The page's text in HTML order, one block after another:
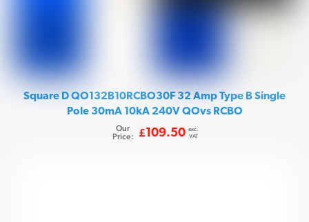
Square D QO132B10RCBO30F 32 Amp Type B Single
Pole 30mA 10kA 240V QOvs RCBO
Our
Price:
£109.50 exc.
VAT